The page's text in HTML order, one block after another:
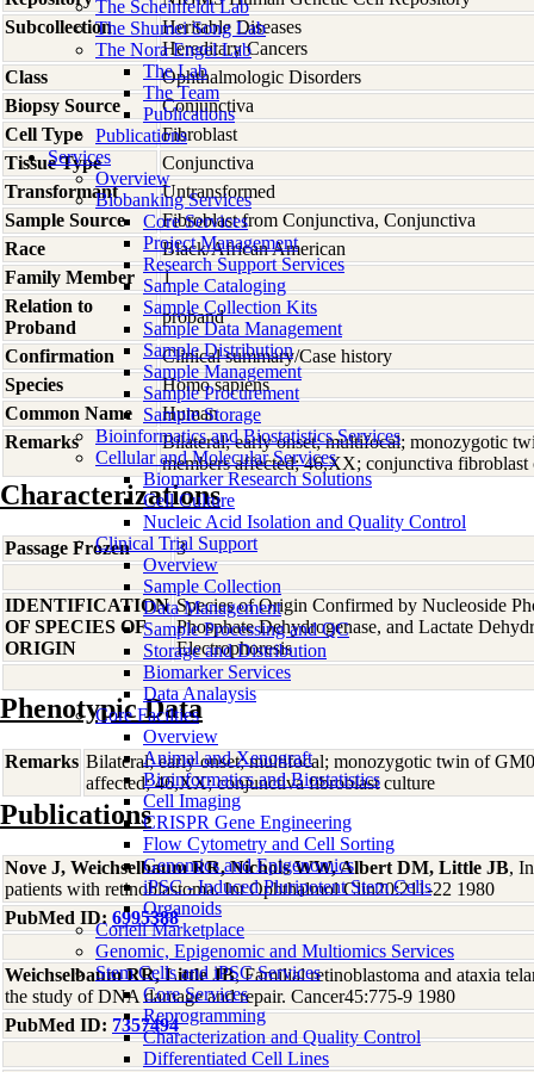
The Scheinfeldt Lab
The Shumei Song Lab
The Nora Engel Lab
The Lab
The Team
Publications
Publications
Services
Overview
Biobanking Services
Core Services
Project Management
Research Support Services
Sample Cataloging
Sample Collection Kits
Sample Data Management
Sample Distribution
Sample Management
Sample Procurement
Sample Storage
Bioinformatics and Biostatistics Services
Cellular and Molecular Services
Biomarker Research Solutions
Cell Culture
Nucleic Acid Isolation and Quality Control
Clinical Trial Support
Overview
Sample Collection
Data Management
Sample Processing and QC
Storage and Distribution
Biomarker Services
Data Analaysis
Core Facilties
Overview
Animal and Xenograft
Bioinformatics and Biostatistics
Cell Imaging
CRISPR Gene Engineering
Flow Cytometry and Cell Sorting
Genomics and Epigenomics
iPSC - Induced Pluripotent Stem Cells
Organoids
Coriell Marketplace
Genomic, Epigenomic and Multiomics Services
Stem Cells and iPSC Services
Core Services
Reprogramming
Characterization and Quality Control
Differentiated Cell Lines
Subcollection
Heritable Diseases
Hereditary Cancers
Class
Ophthalmologic Disorders
Biopsy Source
Conjunctiva
Cell Type
Fibroblast
Tissue Type
Conjunctiva
Transformant
Untransformed
Sample Source
Fibroblast from Conjunctiva, Conjunctiva
Race
Black/African American
Family Member
1
Relation to
Proband
proband
Confirmation
Clinical summary/Case history
Species
Homo sapiens
Common Name
Human
Remarks
Bilateral; early onset; multifocal; monozygotic
members affected; 46,XX; conjunctiva fibroblast
Characterizations
Passage Frozen 3
IDENTIFICATION
OF SPECIES OF
ORIGIN
Species of Origin Confirmed by Nucleoside
Phosphate Dehydrogenase, and Lactate
Electrophoresis
Phenotypic Data
Remarks Bilateral; early onset; multifocal; monozygotic twin of
affected; 46,XX; conjunctiva fibroblast culture
Publications
Nove J, Weichselbaum RR, Nichols WW, Albert DM, Little JB,
patients with retinoblastoma. Int Ophthalmol Clin20:211-22 1980
PubMed ID: 6995388
Weichselbaum RR, Little JB, Familial retinoblastoma and ataxia
the study of DNA damage and repair. Cancer45:775-9 1980
PubMed ID: 7357494